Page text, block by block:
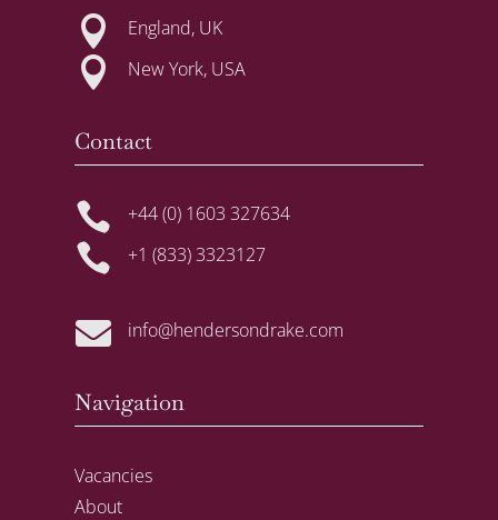
 England, UK
 New York, USA
Contact
 +44 (0) 1603 327634
 +1 (833) 3323127
 info@hendersondrake.com
Navigation
Vacancies
About